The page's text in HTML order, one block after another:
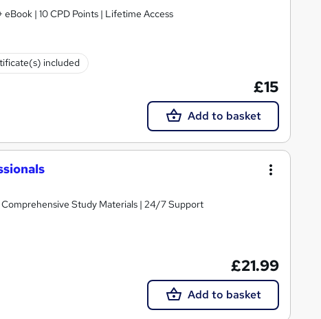
| 10 CPD Points | Lifetime Access
included
£15
Add to basket
Study Materials | 24/7 Support
£21.99
Add to basket